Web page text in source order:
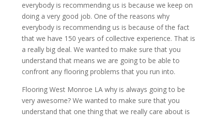
everybody is recommending us is because we keep on
doing a very good job. One of the reasons why
everybody is recommending us is because of the fact
that we have 150 years of collective experience. That is
a really big deal. We wanted to make sure that you
understand that means we are going to be able to
confront any flooring problems that you run into.
Flooring West Monroe LA why is always going to be
very awesome? We wanted to make sure that you
understand that one thing that we really care about is